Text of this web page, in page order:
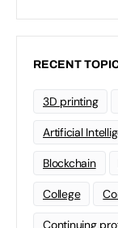
RECENT
3D printing
Artificial
Blockchain
College